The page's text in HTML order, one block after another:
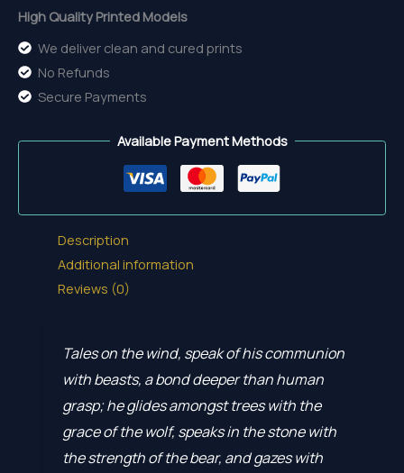
High Quality Printed Models
We deliver clean and cured prints
No Refunds
Secure Payments
Available Payment Methods
Description
Additional information
Reviews (0)
Tales on the wind, speak of his communion
with beasts, a bond deeper than human
grasp; he glides amongst trees with the
grace of the wolf, speaks in the stone with
the strength of the bear, and gazes with